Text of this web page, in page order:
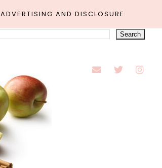
ADVERTISING AND DISCLOSURE